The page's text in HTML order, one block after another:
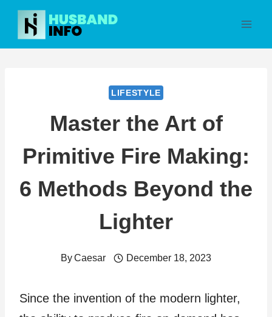
Skip
content
LIFESTYLE
Master the Art of
Primitive Fire Making:
6 Methods Beyond the
Lighter
ByCaesar December 18, 2023
Since the invention of the modern lighter,